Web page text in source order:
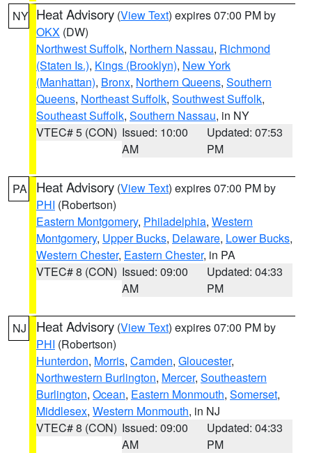
NY Heat Advisory (View Text) expires 07:00 PM by
OKX (DW)
Northwest Suffolk, Northern Nassau, Richmond
(Staten Is.), Kings (Brooklyn), New York
(Manhattan), Bronx, Northern Queens, Southern
Queens, Northeast Suffolk, Southwest Suffolk,
Southeast Suffolk, Southern Nassau, in NY
VTEC# 5 (CON) Issued: 10:00
AM
Updated: 07:53
PM
PA Heat Advisory (View Text) expires 07:00 PM by
PHI (Robertson)
Eastern Montgomery, Philadelphia, Western
Montgomery, Upper Bucks, Delaware, Lower Bucks,
Western Chester, Eastern Chester, in PA
VTEC# 8 (CON) Issued: 09:00
AM
Updated: 04:33
PM
NJ Heat Advisory (View Text) expires 07:00 PM by
PHI (Robertson)
Hunterdon, Morris, Camden, Gloucester,
Northwestern Burlington, Mercer, Southeastern
Burlington, Ocean, Eastern Monmouth, Somerset,
Middlesex, Western Monmouth, in NJ
VTEC# 8 (CON) Issued: 09:00
AM
Updated: 04:33
PM